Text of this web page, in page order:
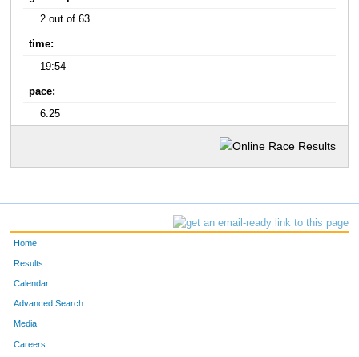
2 out of 63
time:
19:54
pace:
6:25
Home
Results
Calendar
Advanced Search
Media
Careers